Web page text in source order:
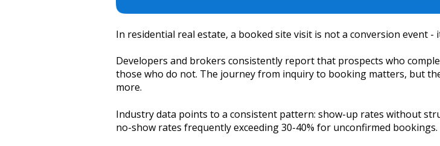
In residential real estate, a booked site visit is not a conversion event
Developers and brokers consistently report that prospects who
those who do not. The journey from inquiry to booking matters, but
more.
Industry data points to a consistent pattern: show-up rates without
no-show rates frequently exceeding 30-40% for unconfirmed bookings.